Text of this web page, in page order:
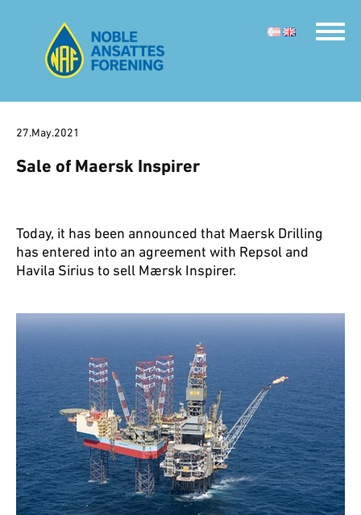
27.May.2021
Sale of Maersk Inspirer
Today, it has been announced that Maersk Drilling
has entered into an agreement with Repsol and
Havila Sirius to sell Mærsk Inspirer.